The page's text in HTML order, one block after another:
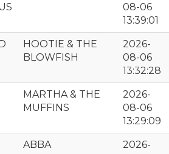
08-06
13:39:01
HOOTIE & THE
BLOWFISH
2026-
08-06
13:32:28
MARTHA & THE
MUFFINS
2026-
08-06
13:29:09
ABBA
2026-